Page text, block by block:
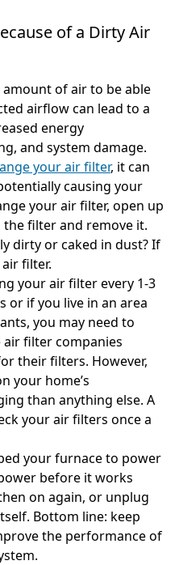
of a Dirty Air
amount of air to be able
airflow can lead to a
energy
and system damage.
your air filter, it can
causing your
your air filter, open up
filter and remove it.
dirty or caked in dust? If
filter.
your air filter every 1-3
or if you live in an area
you may need to
filter companies
their filters. However,
your home’s
than anything else. A
your air filters once a
your furnace to power
before it works
on again, or unplug
Bottom line: keep
the performance of